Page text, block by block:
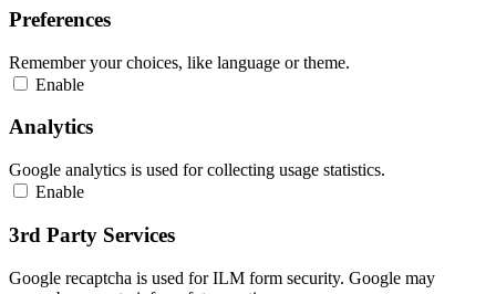
Preferences
Remember your choices, like language or theme.
Enable
Analytics
Google analytics is used for collecting usage statistics.
Enable
3rd Party Services
Google recaptcha is used for ILM form security. Google may